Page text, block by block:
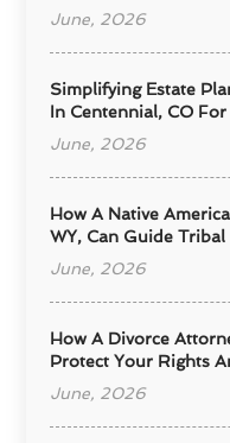
June, 2026
Simplifying Estate
In Centennial, CO
June, 2026
How A Native
WY, Can Guide
June, 2026
How A Divorce
Protect Your Rights
June, 2026